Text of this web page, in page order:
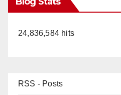
24,836,584 hits
RSS - Posts